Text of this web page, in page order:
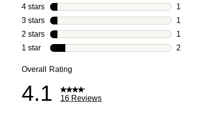
11 reviews
4 stars stars
1
1 review
3 stars stars
1
1 review
2 stars stars
1
1 review
1 star stars
2
Overall Rating
4.1 16 Reviews